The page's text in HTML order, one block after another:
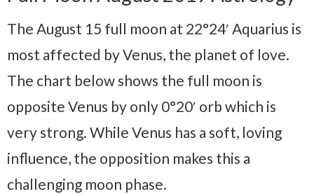
The August 15 full moon at 22°24′ Aquarius is
most affected by Venus, the planet of love.
The chart below shows the full moon is
opposite Venus by only 0°20′ orb which is
very strong. While Venus has a soft, loving
influence, the opposition makes this a
challenging moon phase.